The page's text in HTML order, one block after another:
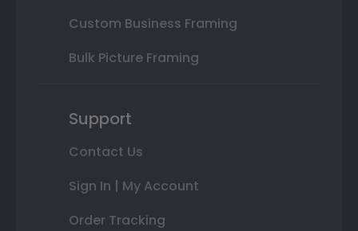
Custom Business Framing
Bulk Picture Framing
Support
Contact Us
Sign In | My Account
Order Tracking